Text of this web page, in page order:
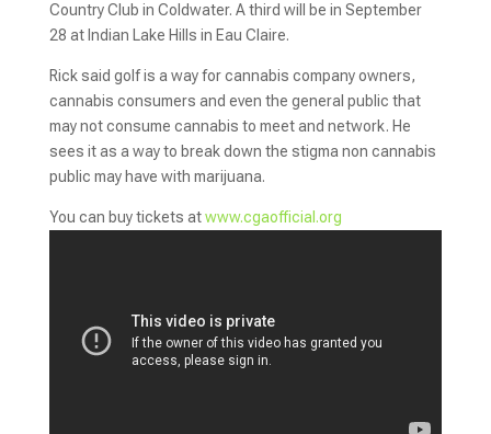
Country Club in Coldwater. A third will be in September
28 at Indian Lake Hills in Eau Claire.
Rick said golf is a way for cannabis company owners,
cannabis consumers and even the general public that
may not consume cannabis to meet and network. He
sees it as a way to break down the stigma non cannabis
public may have with marijuana.
You can buy tickets atwww.cgaofficial.org